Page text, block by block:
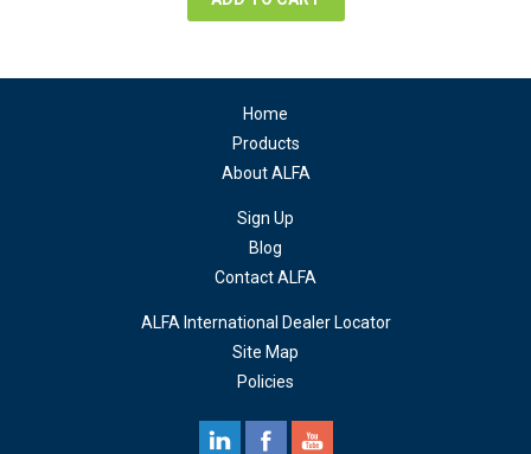
Home
Products
About ALFA
Sign Up
Blog
Contact ALFA
ALFA International Dealer Locator
Site Map
Policies